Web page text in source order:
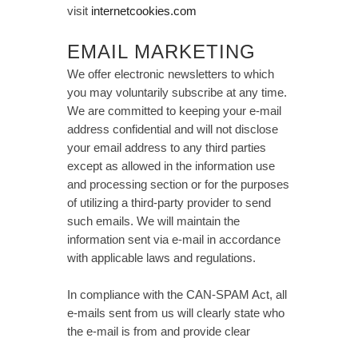
visit internetcookies.com
EMAIL MARKETING
We offer electronic newsletters to which
you may voluntarily subscribe at any time.
We are committed to keeping your e-mail
address confidential and will not disclose
your email address to any third parties
except as allowed in the information use
and processing section or for the purposes
of utilizing a third-party provider to send
such emails. We will maintain the
information sent via e-mail in accordance
with applicable laws and regulations.
In compliance with the CAN-SPAM Act, all
e-mails sent from us will clearly state who
the e-mail is from and provide clear